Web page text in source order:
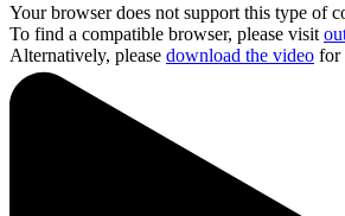
Your browser does not support this type of
To find a compatible browser, please visit
Alternatively, please download the video for